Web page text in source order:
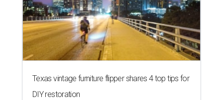
Texas vintage furniture flipper shares 4 top tips for
DIY restoration